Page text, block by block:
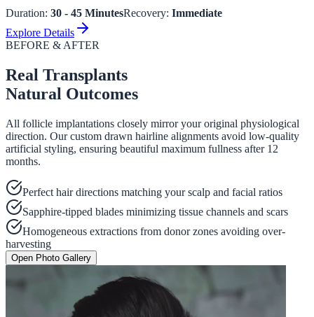
Duration: 30 - 45 MinutesRecovery: Immediate
Explore Details
BEFORE & AFTER
Real Transplants
Natural Outcomes
All follicle implantations closely mirror your original physiological
direction. Our custom drawn hairline alignments avoid low-quality
artificial styling, ensuring beautiful maximum fullness after 12
months.
Perfect hair directions matching your scalp and facial ratios
Sapphire-tipped blades minimizing tissue channels and scars
Homogeneous extractions from donor zones avoiding over-
harvesting
Open Photo Gallery